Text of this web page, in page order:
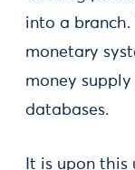
into a
monetary
money
databases.
It is upon